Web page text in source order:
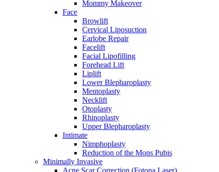
Mommy Makeover
Face
Browlift
Cervical Liposuction
Earlobe Repair
Facelift
Facial Lipofilling
Forehead Lift
Liplift
Lower Blepharoplasty
Mentoplasty
Necklift
Otoplasty
Rhinoplasty
Upper Blepharoplasty
Intimate
Nimphoplasty
Reduction of the Mons Pubis
Minimally Invasive
Acne Scar Correction (Fotona Laser)